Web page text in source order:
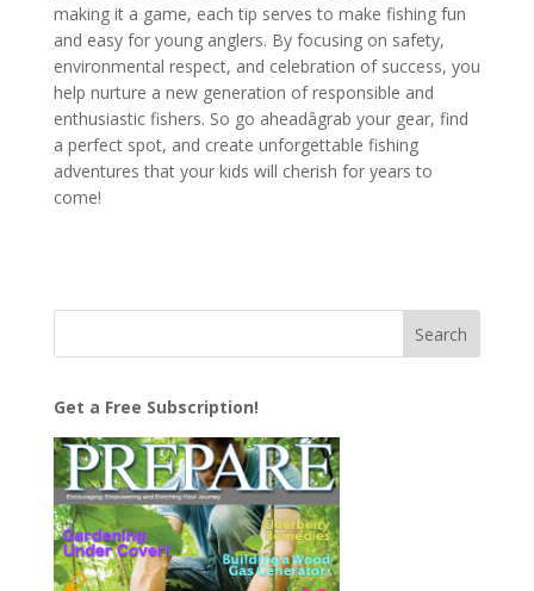
making it a game, each tip serves to make fishing fun
and easy for young anglers. By focusing on safety,
environmental respect, and celebration of success, you
help nurture a new generation of responsible and
enthusiastic fishers. So go aheadâgrab your gear, find
a perfect spot, and create unforgettable fishing
adventures that your kids will cherish for years to
come!
Get a Free Subscription!